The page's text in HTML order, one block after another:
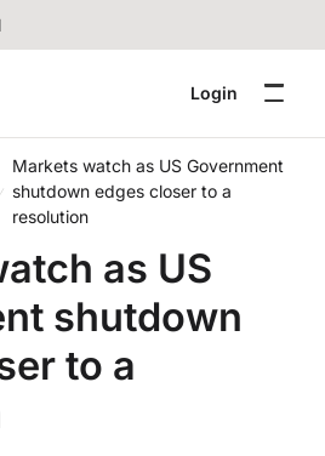
Login
Markets watch as US Government
shutdown edges closer to a
resolution
as US
shutdown
to a